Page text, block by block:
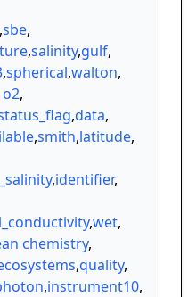
,sbe,
,salinity,gulf,
,spherical,walton,
,
,data,
,smith,latitude,
,identifier,
,wet,
chemistry,
,quality,
,instrument10,